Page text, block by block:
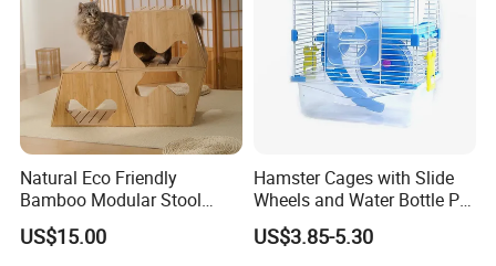
Certifications
Natural Eco Friendly
Bamboo Modular Stool
Elegant Luxury Pet Nest for
Cats Small Dogs Indoor
US$15.00
Hamster Cages with Slide
Wheels and Water Bottle Pet
House Mouse Cages
US$3.85-5.30